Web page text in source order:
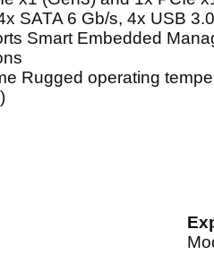
SATA 6 Gb/s, 4x USB
Smart Embedded
Rugged operating